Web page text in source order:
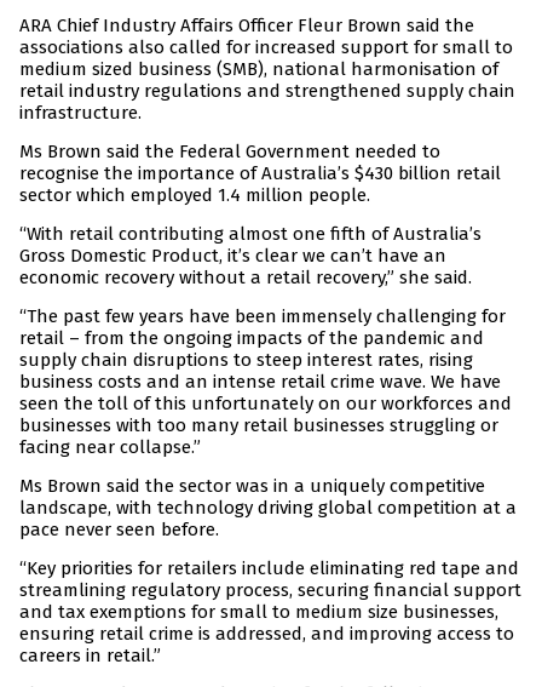
ARA Chief Industry Affairs Officer Fleur Brown said the
associations also called for increased support for small to
medium sized business (SMB), national harmonisation of
retail industry regulations and strengthened supply chain
infrastructure.
Ms Brown said the Federal Government needed to
recognise the importance of Australia’s $430 billion retail
sector which employed 1.4 million people.
“With retail contributing almost one fifth of Australia’s
Gross Domestic Product, it’s clear we can’t have an
economic recovery without a retail recovery,” she said.
“The past few years have been immensely challenging for
retail – from the ongoing impacts of the pandemic and
supply chain disruptions to steep interest rates, rising
business costs and an intense retail crime wave. We have
seen the toll of this unfortunately on our workforces and
businesses with too many retail businesses struggling or
facing near collapse.”
Ms Brown said the sector was in a uniquely competitive
landscape, with technology driving global competition at a
pace never seen before.
“Key priorities for retailers include eliminating red tape and
streamlining regulatory process, securing financial support
and tax exemptions for small to medium size businesses,
ensuring retail crime is addressed, and improving access to
careers in retail.”